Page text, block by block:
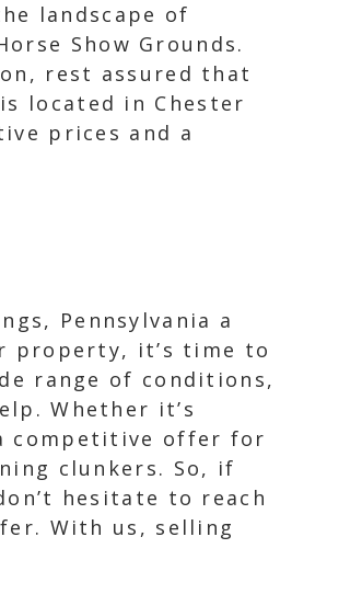
landscape of
Show Grounds.
rest assured that
located in Chester
prices and a
Pennsylvania a
property, it’s time to
range of conditions,
Whether it’s
competitive offer for
clunkers. So, if
hesitate to reach
With us, selling